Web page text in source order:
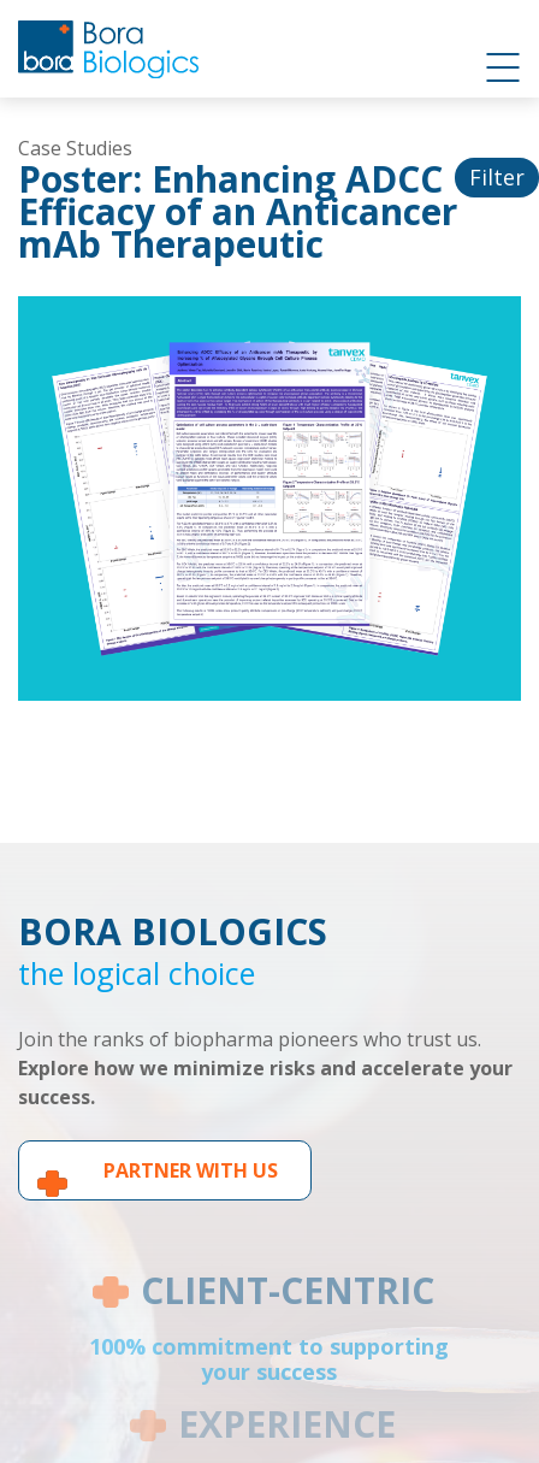
Case Studies
Poster: Enhancing ADCC
Efficacy of an Anticancer
mAb Therapeutic
Filter
BORA BIOLOGICS
the logical choice
Join the ranks of biopharma pioneers who trust us.
Explore how we minimize risks and accelerate your
success.
PARTNER WITH US
CLIENT-CENTRIC
100% commitment to supporting
your success
EXPERIENCE